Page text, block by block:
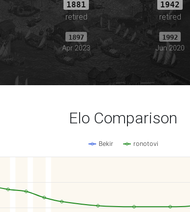
1881
retired
1942
retired
1897
Apr 2023
1992
Jun 2020
Elo Comparison
Bekir ronotovi